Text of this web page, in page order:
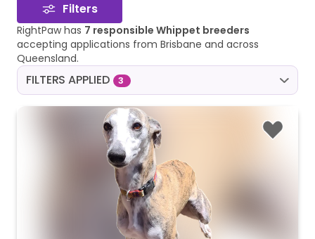
Filters
RightPaw has 7 responsible Whippet breeders
accepting applications from Brisbane and across
Queensland.
FILTERS APPLIED 3